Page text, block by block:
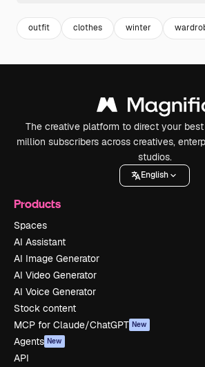
outfit clothes winter
The creative platform to direct your
million subscribers across creatives,
studios.
English
Products
Spaces
AI Assistant
AI Image Generator
AI Video Generator
AI Voice Generator
Stock content
MCP for Claude/ChatGPT New
Agents New
API